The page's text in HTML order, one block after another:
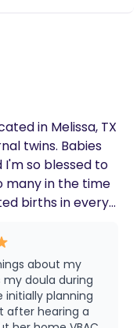
Working with
I made
am deeply
for my family.
the needs
as well
clients.
in Melissa, TX
twins. Babies
so blessed to
many in the time
births in every
recently, at
to learn to trust
feel confident
If you
that for you!
about my
my doula during
initially planning
after hearing a